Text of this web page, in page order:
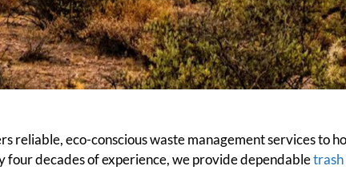
reliable, eco-conscious waste management services to
decades of experience, we provide dependabletrash